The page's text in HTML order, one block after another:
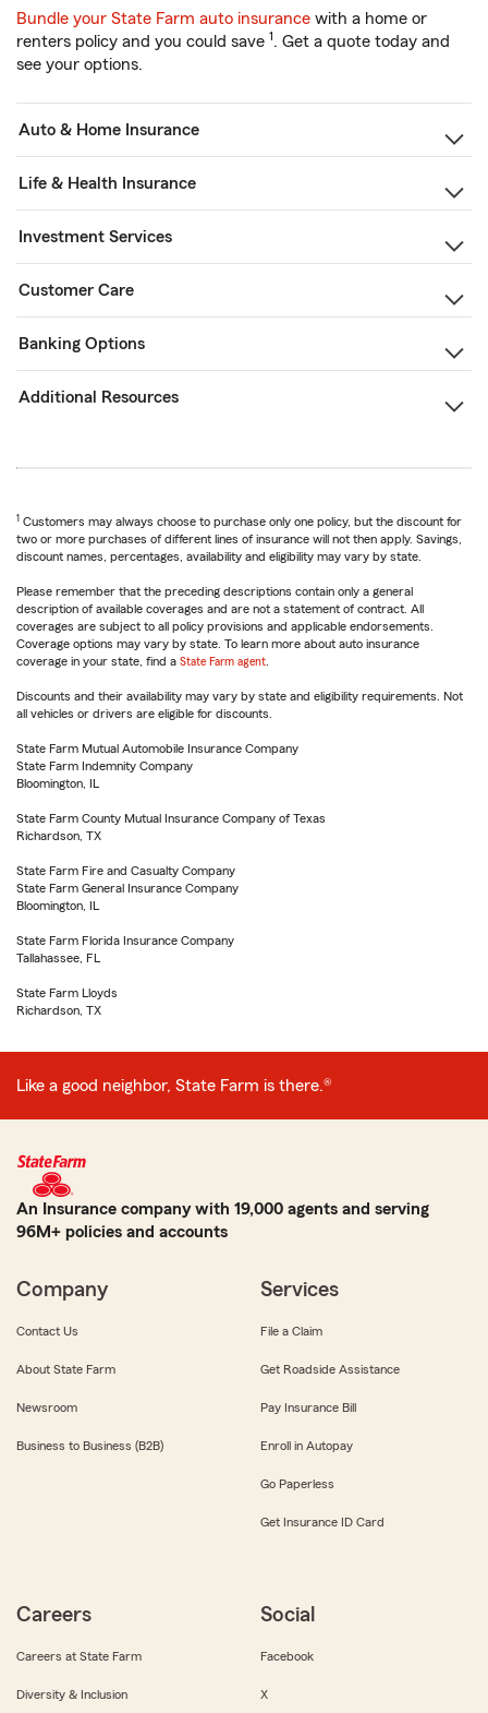
Bundle your State Farm auto insurance with a home or
renters policy and you could save 1. Get a quote today and
see your options.
Auto & Home Insurance
Life & Health Insurance
Investment Services
Customer Care
Banking Options
Additional Resources
1 Customers may always choose to purchase only one policy, but the discount for
two or more purchases of different lines of insurance will not then apply. Savings,
discount names, percentages, availability and eligibility may vary by state.
Please remember that the preceding descriptions contain only a general
description of available coverages and are not a statement of contract. All
coverages are subject to all policy provisions and applicable endorsements.
Coverage options may vary by state. To learn more about auto insurance
coverage in your state, find a State Farm agent
Discounts and their availability may vary by state and eligibility requirements. Not
all vehicles or drivers are eligible for discounts.
State Farm Mutual Automobile Insurance Company
State Farm Indemnity Company
Bloomington, IL
State Farm County Mutual Insurance Company of Texas
Richardson, TX
State Farm Fire and Casualty Company
State Farm General Insurance Company
Bloomington, IL
State Farm Florida Insurance Company
Tallahassee, FL
State Farm Lloyds
Richardson, TX
Like a good neighbor, State Farm is there.®
An Insurance company with 19,000 agents and serving
96M+ policies and accounts
Company
Contact Us
About State Farm
Newsroom
Business to Business (B2B)
Services
File a Claim
Get Roadside Assistance
Pay Insurance Bill
Enroll in Autopay
Go Paperless
Get Insurance ID Card
Careers
Careers at State Farm
Diversity & Inclusion
Social
Facebook
X